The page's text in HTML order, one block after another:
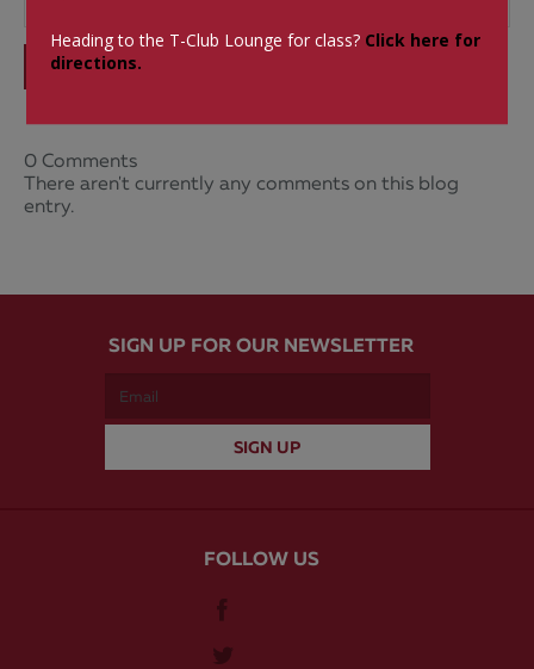
SUBMIT
0 Comments
There aren't currently any comments on this blog
entry.
SIGN UP FOR OUR NEWSLETTER
FOLLOW US
Heading to the T-Club Lounge for class? Click here for
directions.